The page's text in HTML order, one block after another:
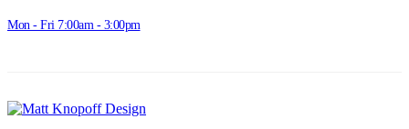
Mon - Fri 7:00am - 3:00pm